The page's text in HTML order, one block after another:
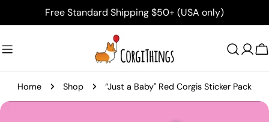
to
Free Standard Shipping $50+ (USA only)
Home Shop “Just a Baby" Red Corgis Sticker Pack
Skip